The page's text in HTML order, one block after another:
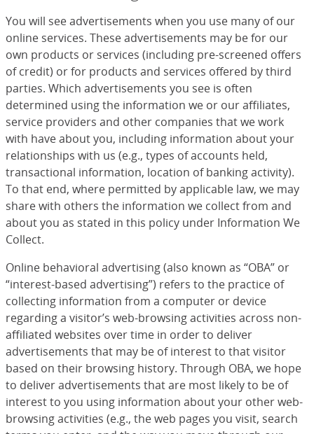
You will see advertisements when you use many of our
online services. These advertisements may be for our
own products or services (including pre-screened offers
of credit) or for products and services offered by third
parties. Which advertisements you see is often
determined using the information we or our affiliates,
service providers and other companies that we work
with have about you, including information about your
relationships with us (e.g., types of accounts held,
transactional information, location of banking activity).
To that end, where permitted by applicable law, we may
share with others the information we collect from and
about you as stated in this policy under Information We
Collect.
Online behavioral advertising (also known as “OBA” or
“interest-based advertising”) refers to the practice of
collecting information from a computer or device
regarding a visitor’s web-browsing activities across non-
affiliated websites over time in order to deliver
advertisements that may be of interest to that visitor
based on their browsing history. Through OBA, we hope
to deliver advertisements that are most likely to be of
interest to you using information about your other web-
browsing activities (e.g., the web pages you visit, search